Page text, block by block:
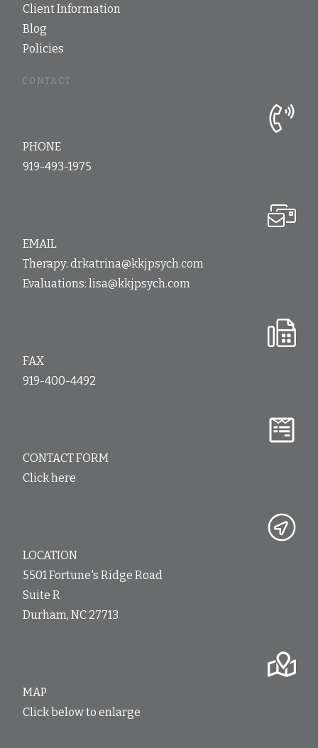
Client Information
Blog
Policies
CONTACT
PHONE
919-493-1975
EMAIL
Therapy:drkatrina@kkjpsych.com
Evaluations:lisa@kkjpsych.com
FAX
919-400-4492
CONTACT FORM
Click here
LOCATION
5501 Fortune's Ridge Road
Suite R
Durham, NC 27713
MAP
Click below to enlarge